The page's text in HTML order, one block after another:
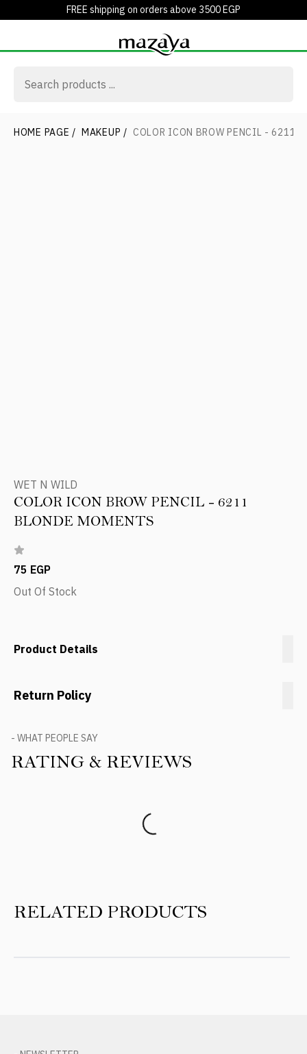
FREE shipping on orders above 3500 EGP
HOME PAGE / MAKEUP / COLOR ICON BROW PENCIL - 6211
WET N WILD
COLOR ICON BROW PENCIL - 6211
BLONDE MOMENTS
75 EGP
Out Of Stock
Product Details
Return Policy
- WHAT PEOPLE SAY
RATING & REVIEWS
RELATED PRODUCTS